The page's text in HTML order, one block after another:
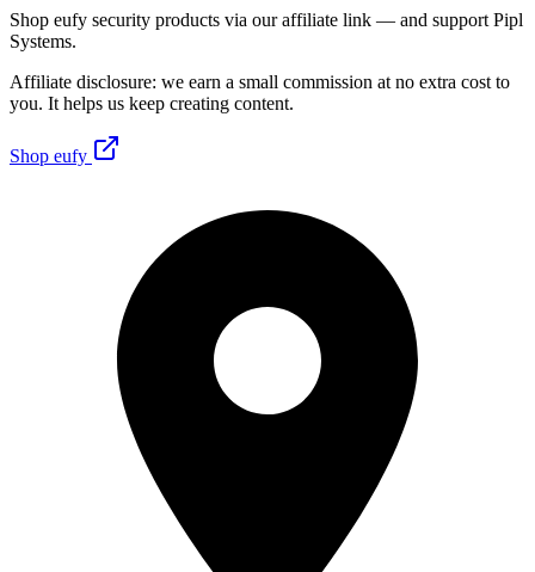
Shop eufy security products via our affiliate link — and support Pipl
Systems.
Affiliate disclosure: we earn a small commission at no extra cost to
you. It helps us keep creating content.
Shop eufy